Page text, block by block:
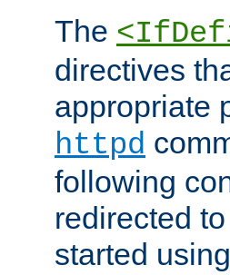
The
directives
appropriate
httpd
following
redirected
started using